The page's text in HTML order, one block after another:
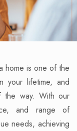
home is one of the
your lifetime, and
way. With our
and range of
needs, achieving